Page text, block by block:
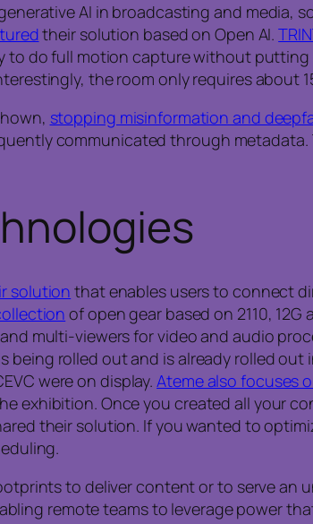
AI in broadcasting and media,
their solution based on Open AI.
to do full motion capture without putting
the room only requires about
stopping misinformation and
communicated through metadata.
solution that enables users to connect
of open gear based on 2110,
multi-viewers for video and audio
rolled out and is already rolled out
were on display. Ateme also focuses
exhibition. Once you created all your
their solution. If you wanted to
to deliver content or to serve an
remote teams to leverage power